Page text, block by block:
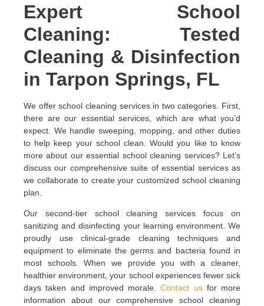
Expert School
Cleaning: Tested
Cleaning & Disinfection
in Tarpon Springs, FL
We offer school cleaning services in two categories. First,
there are our essential services, which are what you’d
expect. We handle sweeping, mopping, and other duties
to help keep your school clean. Would you like to know
more about our essential school cleaning services? Let’s
discuss our comprehensive suite of essential services as
we collaborate to create your customized school cleaning
plan.
Our second-tier school cleaning services focus on
sanitizing and disinfecting your learning environment. We
proudly use clinical-grade cleaning techniques and
equipment to eliminate the germs and bacteria found in
most schools. When we provide you with a cleaner,
healthier environment, your school experiences fewer sick
days taken and improved morale.Contact usfor more
information about our comprehensive school cleaning